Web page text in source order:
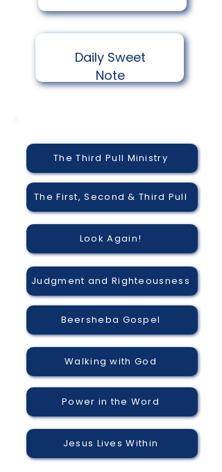
Daily Sweet
Note
The Third Pull Ministry
The First, Second & Third Pull
Look Again!
Judgment and Righteousness
Beersheba Gospel
Walking with God
Power in the Word
Jesus Lives Within